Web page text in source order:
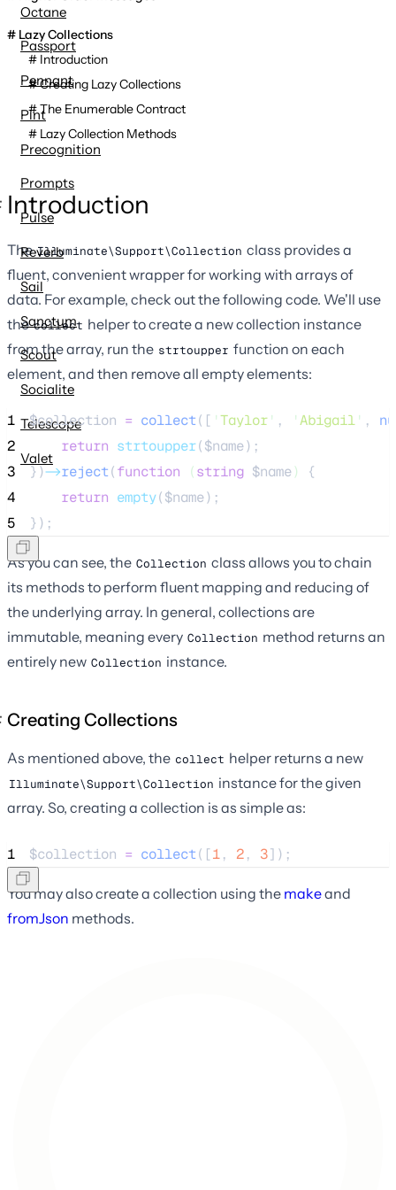
Octane
Passport
Pennant
Pint
Precognition
Prompts
Pulse
Reverb
Sail
Sanctum
Scout
Socialite
Telescope
Valet
Lazy Collections
Introduction
Creating Lazy Collections
The Enumerable Contract
Lazy Collection Methods
Introduction
TheIlluminate\Support\Collection class provides a
fluent, convenient wrapper for working with arrays of
data. For example, check out the following code. We'll use
thecollect helper to create a new collection instance
from the array, run the strtoupper function on each
element, and then remove all empty elements:
1 $collection = collect([ 'Taylor' , 'Abigail' ,
2
return strtoupper($name);
3
})->reject(function (string $name)
{
4
return empty($name);
5
});
As you can see, the Collection class allows you to chain
its methods to perform fluent mapping and reducing of
the underlying array. In general, collections are
immutable, meaning every Collection method returns an
entirely new Collection instance.
Creating Collections
As mentioned above, the collect helper returns a new
Illuminate\Support\Collection instance for the given
array. So, creating a collection is as simple as:
1 $collection = collect([1, 2, 3]);
You may also create a collection using the makeand
fromJson methods.